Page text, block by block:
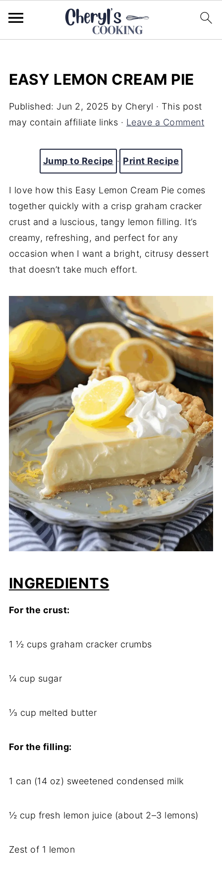
EASY LEMON CREAM PIE
Published: Jun 2, 2025 by Cheryl · This post
may contain affiliate links · Leave a Comment
Jump to Recipe · Print Recipe
I love how this Easy Lemon Cream Pie comes
together quickly with a crisp graham cracker
crust and a luscious, tangy lemon filling. It’s
creamy, refreshing, and perfect for any
occasion when I want a bright, citrusy dessert
that doesn’t take much effort.
INGREDIENTS
For the crust:
1 ½ cups graham cracker crumbs
¼ cup sugar
⅓ cup melted butter
For the filling:
1 can (14 oz) sweetened condensed milk
½ cup fresh lemon juice (about 2–3 lemons)
Zest of 1 lemon